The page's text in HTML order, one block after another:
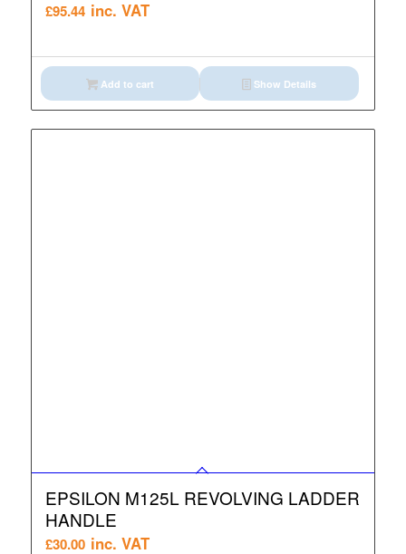
£95.44 inc. VAT
Add to cart Show Details
EPSILON M125L REVOLVING LADDER
HANDLE
£30.00 inc. VAT